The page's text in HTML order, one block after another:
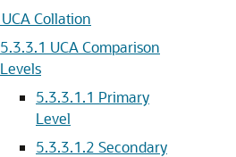
UCA Collation
5.3.3.1 UCA Comparison
Levels
5.3.3.1.1 Primary
Level
5.3.3.1.2 Secondary